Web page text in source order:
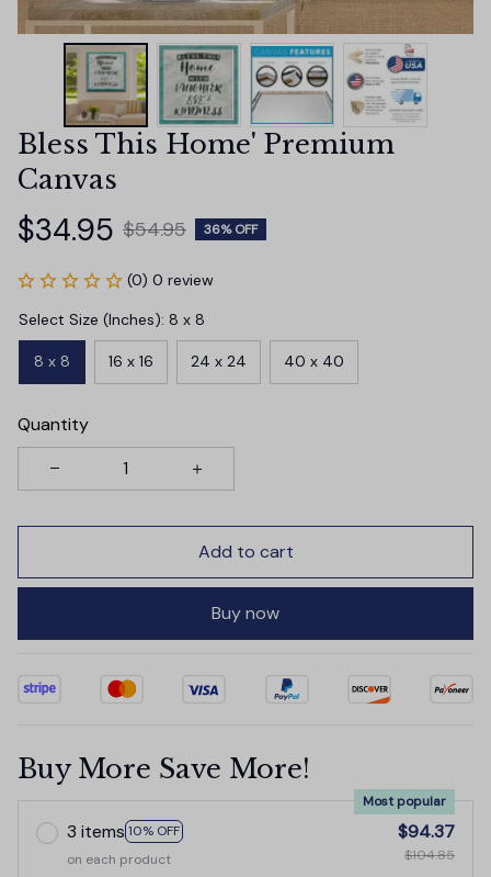
Bless This Home' Premium
Canvas
$34.95 $54.95 36% OFF
(0) 0 review
Select Size (Inches): 8 x 8
8 x 8 16 x 16 24 x 24 40 x 40
Quantity
Add to cart
Buy now
Buy More Save More!
3 items 10% OFF
Most popular
on each product
$94.37
$104.85